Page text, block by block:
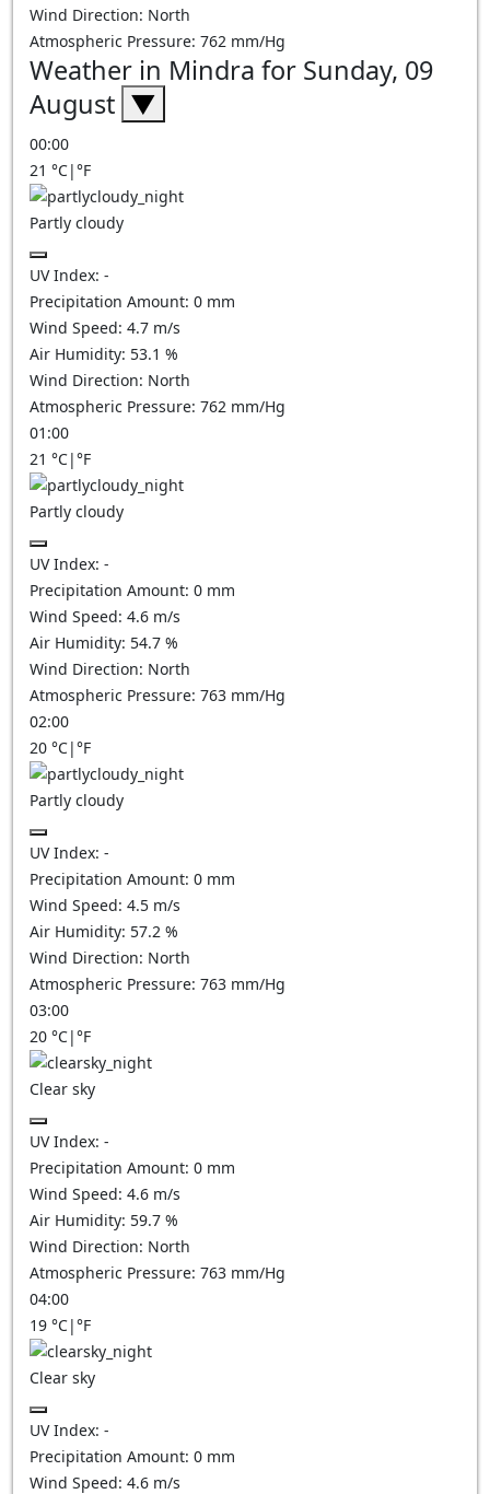
Wind Direction: North
Atmospheric Pressure: 762 mm/Hg
Weather in Mindra for Sunday, 09
August ▼
00:00
21 °C|°F
Partly cloudy
UV Index: -
Precipitation Amount: 0 mm
Wind Speed: 4.7 m/s
Air Humidity: 53.1 %
Wind Direction: North
Atmospheric Pressure: 762 mm/Hg
01:00
21 °C|°F
Partly cloudy
UV Index: -
Precipitation Amount: 0 mm
Wind Speed: 4.6 m/s
Air Humidity: 54.7 %
Wind Direction: North
Atmospheric Pressure: 763 mm/Hg
02:00
20 °C|°F
Partly cloudy
UV Index: -
Precipitation Amount: 0 mm
Wind Speed: 4.5 m/s
Air Humidity: 57.2 %
Wind Direction: North
Atmospheric Pressure: 763 mm/Hg
03:00
20 °C|°F
Clear sky
UV Index: -
Precipitation Amount: 0 mm
Wind Speed: 4.6 m/s
Air Humidity: 59.7 %
Wind Direction: North
Atmospheric Pressure: 763 mm/Hg
04:00
19 °C|°F
Clear sky
UV Index: -
Precipitation Amount: 0 mm
Wind Speed: 4.6 m/s